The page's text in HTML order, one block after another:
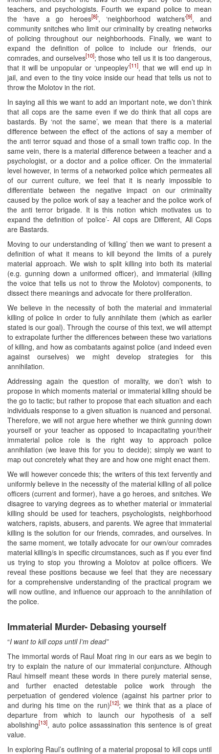
teachers, and psychologists. Fourth we expand police to mean
the ‘have a go heroes[8]’, ‘neighborhood watchers’[9], and
community snitches who limit our criminality by creating networks
of policing throughout our neighborhoods. Finally, we want to
expand the definition of police to include our friends, our
comrades, and ourselves[10]; those who tell us it is too dangerous,
that it will be unpopular or ‘unpeopley’[11], that we will end up in
jail, and even to the tiny voice inside our head that tells us not to
throw the Molotov in the riot.
In saying all this we want to add an important note, we don’t think
that all cops are the same even if we do think that all cops are
bastards. By ‘not the same’, we mean that there is a material
difference between the effect of the actions of say a member of
the anti terror squad and those of a small town traffic cop. In the
same vein, there is a material difference between a teacher and a
psychologist, or a doctor and a police officer. On the immaterial
level however, in terms of a networked police which permeates all
of our current culture, we feel that it is nearly impossible to
differentiate between the negative impact on our criminality
caused by the police work of say a teacher and the police work of
the anti terror brigade. It is this notion which motivates us to
expand the definition of ‘police’- All cops are Different, All Cops
are Bastards.
Moving to our understanding of ‘killing’ then we want to present a
definition of what it means to kill beyond the limits of a purely
material approach. We wish to split killing into both its material
(e.g. gunning down a uniformed officer), and immaterial (killing
the voice that tells us not to throw the Molotov) components, to
dissect there meanings and advocate for there proliferation.
We believe in the necessity of both the material and immaterial
killing of police in order to fully annihilate them (which as earlier
stated is our goal). Through the course of this text, we will attempt
to extrapolate further the differences between these two variations
of killing, and how as combatants against police (and indeed even
against ourselves) we might develop strategies for this
annihilation.
Addressing again the question of morality, we don’t wish to
propose in which moments material or immaterial killing should be
the go to tactic; but rather to propose that each situation and each
individuals response to a given situation is nuanced and personal.
Therefore, we will not argue here whether we think gunning down
yourself or your teacher as opposed to incapacitating your/their
immaterial police role is the right way to approach police
annihilation (we leave this for you to decide); simply we want to
map out concretely what they are and how one might enact them.
We will however concede this; the writers of this text fervently and
uniformly believe in the necessity of the material killing of all police
officers (current and former), have a go heroes, and snitches. We
disagree to varying degrees as to whether material or immaterial
killing should be used for teachers, psychologists, neighborhood
watchers, rapists, abusers, and parents. We agree that immaterial
killing is the solution for our friends, comrades, and ourselves. In
the same moment, we totally advocate for our own/our comrades
material killing/s in specific circumstances, such as if you ever find
us trying to stop you throwing a Molotov at police officers. We
reveal these positions because we feel that they are necessary
for a comprehensive understanding of the practical program we
will now outline, and influence our approach to the annihilation of
the police.
Immaterial Murder- Debasing yourself
“I want to kill cops until I’m dead”
The immortal words of Raul Moat ring in our ears as we begin to
try to explain the nature of our immaterial conjuncture. Although
Raul himself meant these words in there purely material sense,
and further enacted detestable police work through the
perpetuation of gendered violence (against his partner prior to
and during his time on the run)[12]; we think that as a place of
departure from which to launch our hypothesis of a self
abolishing[13], auto police assassination this sentence is of great
value.
In exploring Raul’s outlining of a material proposal to kill cops until